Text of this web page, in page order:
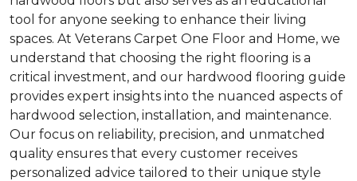
tool for anyone seeking to enhance their living
spaces. At Veterans Carpet One Floor and Home, we
understand that choosing the right flooring is a
critical investment, and our hardwood flooring guide
provides expert insights into the nuanced aspects of
hardwood selection, installation, and maintenance.
Our focus on reliability, precision, and unmatched
quality ensures that every customer receives
personalized advice tailored to their unique style